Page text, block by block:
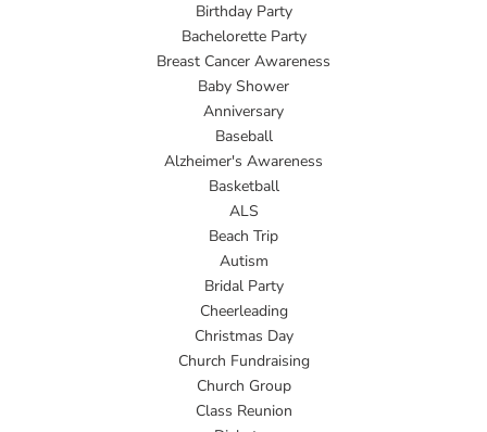
Birthday Party
Bachelorette Party
Breast Cancer Awareness
Baby Shower
Anniversary
Baseball
Alzheimer's Awareness
Basketball
ALS
Beach Trip
Autism
Bridal Party
Cheerleading
Christmas Day
Church Fundraising
Church Group
Class Reunion